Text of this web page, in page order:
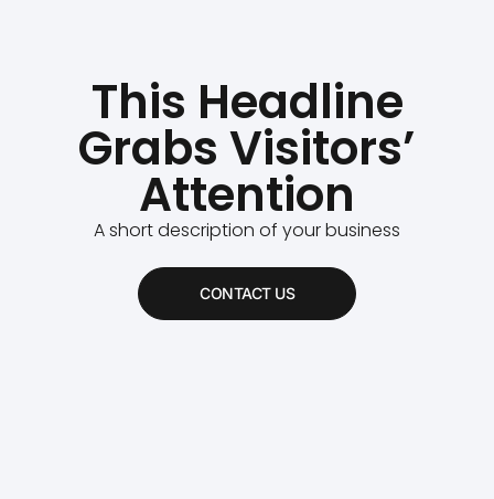
This Headline
Grabs Visitors’
Attention
A short description of your business
CONTACT US